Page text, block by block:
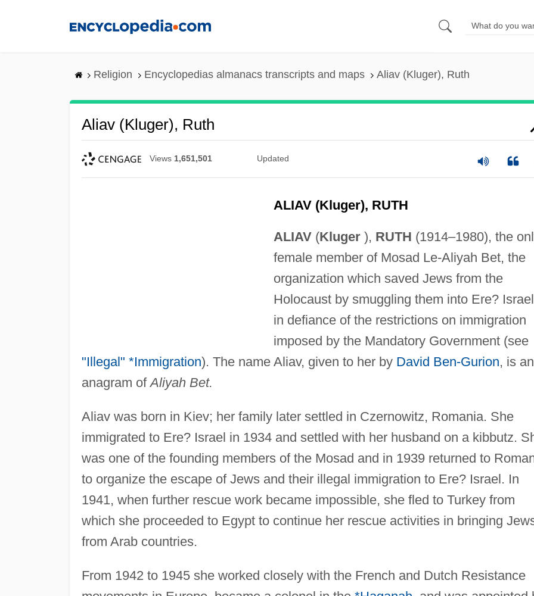
Religion Encyclopedias almanacs transcripts and maps Aliav (Kluger), Ruth
Aliav (Kluger), Ruth
Views 1,651,501 Updated
ALIAV (Kluger), RUTH
ALIAV(Kluger), RUTH (1914–1980), the
female member of Mosad Le-Aliyah Bet, the
organization which saved Jews from the
Holocaust by smuggling them into Ere?
in defiance of the restrictions on immigration
imposed by the Mandatory Government (see
"Illegal" *Immigration). The name Aliav, given to her by David Ben-Gurion, is an
anagram ofAliyah Bet.
Aliav was born in Kiev; her family later settled in Czernowitz, Romania. She
immigrated to Ere? Israel in 1934 and settled with her husband on a kibbutz.
was one of the founding members of the Mosad and in 1939 returned to
to organize the escape of Jews and their illegal immigration to Ere? Israel. In
1941, when further rescue work became impossible, she fled to Turkey from
which she proceeded to Egypt to continue her rescue activities in bringing
from Arab countries.
From 1942 to 1945 she worked closely with the French and Dutch Resistance